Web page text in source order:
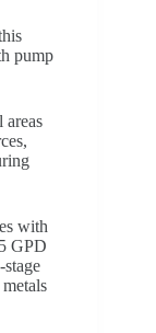
pump
areas
with
GPD